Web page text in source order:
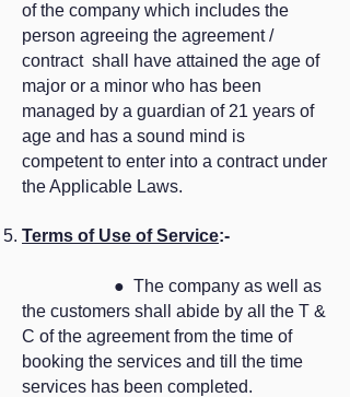
of the company which includes the
person agreeing the agreement /
contract shall have attained the age of
major or a minor who has been
managed by a guardian of 21 years of
age and has a sound mind is
competent to enter into a contract under
the Applicable Laws.
Terms of Use of Service:-
● The company as well as
the customers shall abide by all the T &
C of the agreement from the time of
booking the services and till the time
services has been completed.